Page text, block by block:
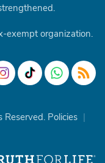
exempt organization.
Reserved. Policies |